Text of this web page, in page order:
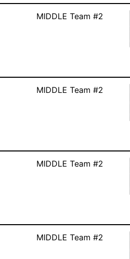
MIDDLE Team #2
MIDDLE Team #2
MIDDLE Team #2
MIDDLE Team #2